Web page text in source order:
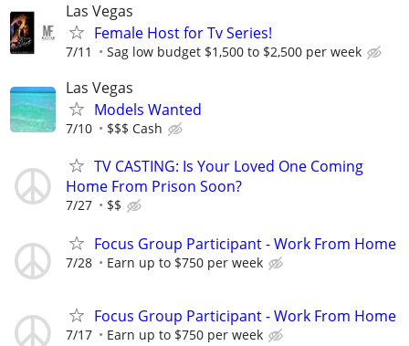
Las Vegas
Female Host for Tv Series!
7/11 Sag low budget $1,500 to $2,500 per week
Las Vegas
Models Wanted
7/10 $$$ Cash
TV CASTING: Is Your Loved One Coming
Home From Prison Soon?
7/27 $$
Focus Group Participant - Work From Home
7/28 Earn up to $750 per week
Focus Group Participant - Work From Home
7/17 Earn up to $750 per week